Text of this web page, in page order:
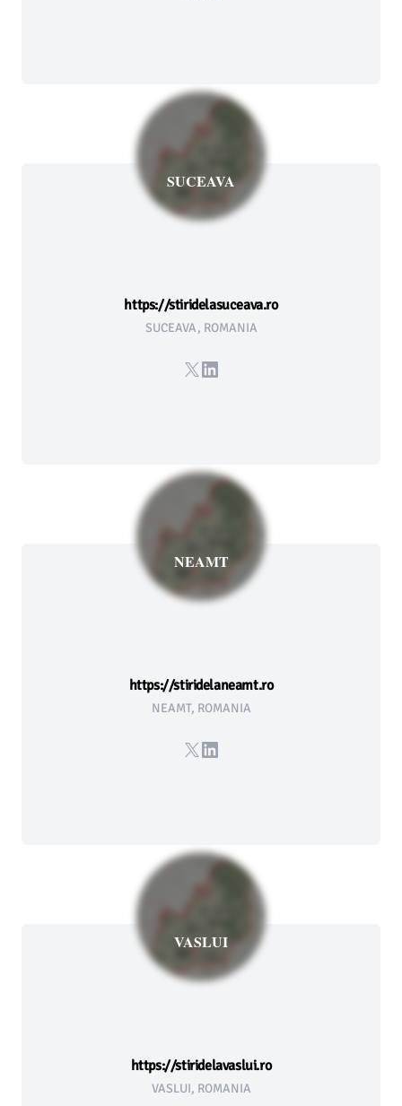
SUCEAVA
https://stiridelasuceava.ro
SUCEAVA, ROMANIA
X LinkedIn
NEAMT
https://stiridelaneamt.ro
NEAMT, ROMANIA
X LinkedIn
VASLUI
https://stiridelavaslui.ro
VASLUI, ROMANIA